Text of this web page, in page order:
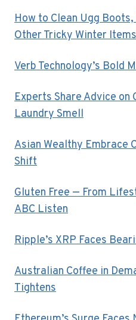
How to Clean Ugg
Other Tricky Winter Items
Verb Technology’s Bold
Experts Share Advice on
Laundry Smell
Asian Wealthy Embrace
Shift
Gluten Free — From
ABC Listen
Ripple’s XRP Faces
Australian Coffee in
Tightens